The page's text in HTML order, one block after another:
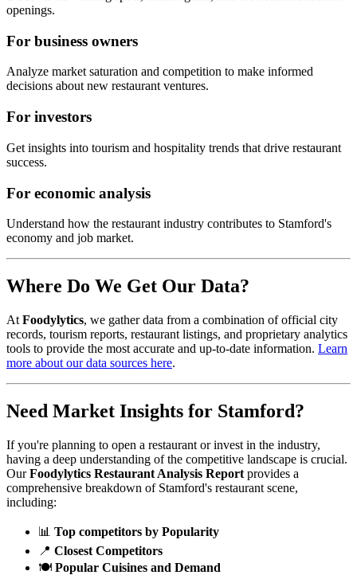
openings.
For business owners
Analyze market saturation and competition to make informed
decisions about new restaurant ventures.
For investors
Get insights into tourism and hospitality trends that drive restaurant
success.
For economic analysis
Understand how the restaurant industry contributes to Stamford's
economy and job market.
Where Do We Get Our Data?
At Foodylytics, we gather data from a combination of official city
records, tourism reports, restaurant listings, and proprietary analytics
tools to provide the most accurate and up-to-date information. Learn
more about our data sources here.
Need Market Insights for Stamford?
If you're planning to open a restaurant or invest in the industry,
having a deep understanding of the competitive landscape is crucial.
Our Foodylytics Restaurant Analysis Report provides a
comprehensive breakdown of Stamford's restaurant scene,
including:
📊 Top competitors by Popularity
📍 Closest Competitors
🍽️ Popular Cuisines and Demand